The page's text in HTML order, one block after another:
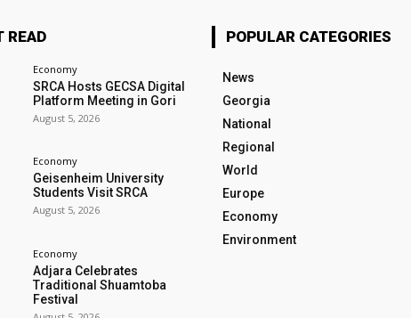
READ
Economy
SRCA Hosts GECSA Digital
Platform Meeting in Gori
August 5, 2026
Economy
Geisenheim University
Students Visit SRCA
August 5, 2026
Economy
Adjara Celebrates
Traditional Shuamtoba
Festival
POPULAR CATEGORIES
News
Georgia
National
Regional
World
Europe
Economy
Environment